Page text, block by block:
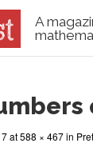
A
at588 × 467in